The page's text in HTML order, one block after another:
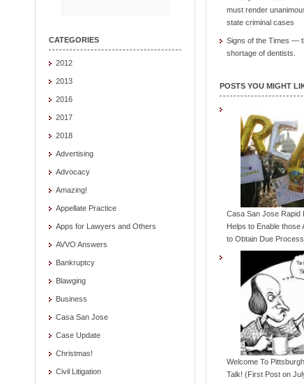
CATEGORIES
2012
2013
2016
2017
2018
Advertising
Advocacy
Amazing!
Appellate Practice
Apps for Lawyers and Others
AVVO Answers
Bankruptcy
Blawging
Business
Casa San Jose
Case Update
Christmas!
Civil Litigation
must render
state criminal cases
Signs of the Times —
shortage of dentists.
POSTS YOU MIGHT
Casa San Jose Rapid
Helps to Enable those
to Obtain Due Process.
Welcome To
Talk! (First Post on